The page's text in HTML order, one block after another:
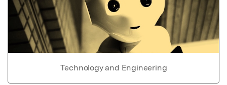
Technology and Engineering